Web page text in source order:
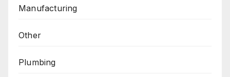
Manufacturing
Other
Plumbing